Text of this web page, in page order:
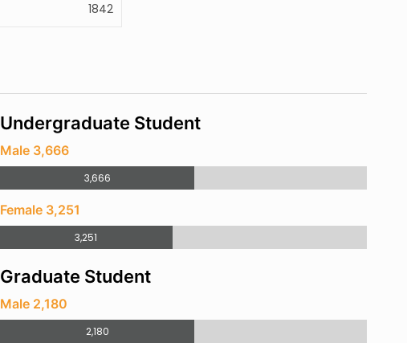
1842
Undergraduate Student
Male 3,666
3,666
Female 3,251
3,251
Graduate Student
Male 2,180
2,180